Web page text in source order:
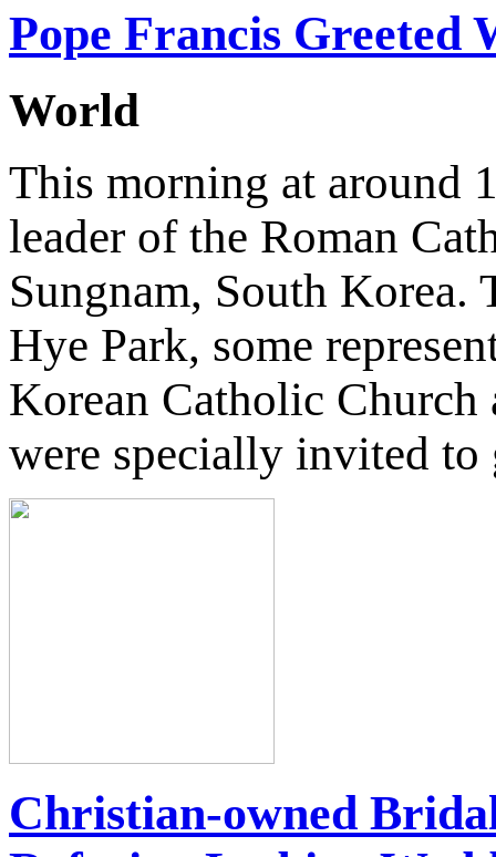
Pope Francis Greeted
World
This morning at around
leader of the Roman
Sungnam, South Korea.
Hye Park, some
Korean Catholic
were specially invited
Christian-owned